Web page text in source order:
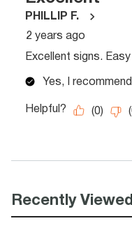
Recently Viewed